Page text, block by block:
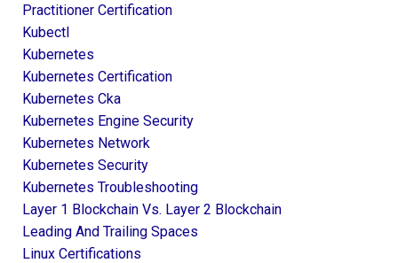
Practitioner Certification
Kubectl
Kubernetes
Kubernetes Certification
Kubernetes Cka
Kubernetes Engine Security
Kubernetes Network
Kubernetes Security
Kubernetes Troubleshooting
Layer 1 Blockchain Vs. Layer 2 Blockchain
Leading And Trailing Spaces
Linux Certifications